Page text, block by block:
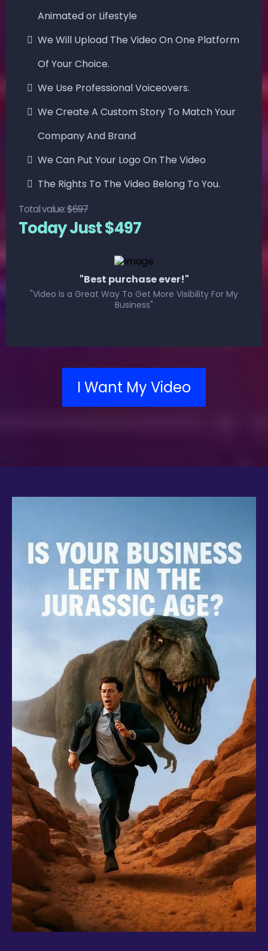
Animated or Lifestyle
We Will Upload The Video On One Platform
Of Your Choice.
We Use Professional Voiceovers.
We Create A Custom Story To Match Your
Company And Brand
We Can Put Your Logo On The Video
The Rights To The Video Belong To You.
Total value:$697
Today Just $497
"Best purchase ever!"
"Video Is a Great Way To Get More Visibility For My
Business"
I Want My Video